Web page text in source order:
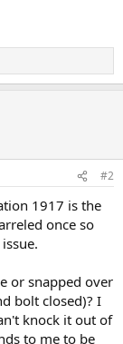
#2
1917 is the
once so
or snapped over
bolt closed)? I
knock it out of
to me to be